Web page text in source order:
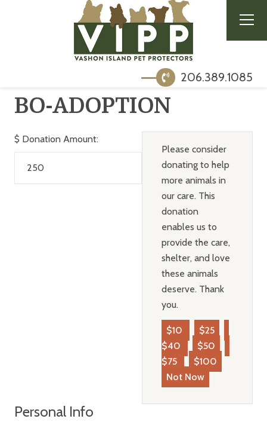
206.389.1085
BO-ADOPTION
$ Donation Amount:
Please consider
donating to help
more animals in
our care. This
donation
enables us to
provide the care,
shelter, and love
these animals
deserve. Thank
you.
$10
$25
$40
$50
$75
$100
Not Now
Personal Info